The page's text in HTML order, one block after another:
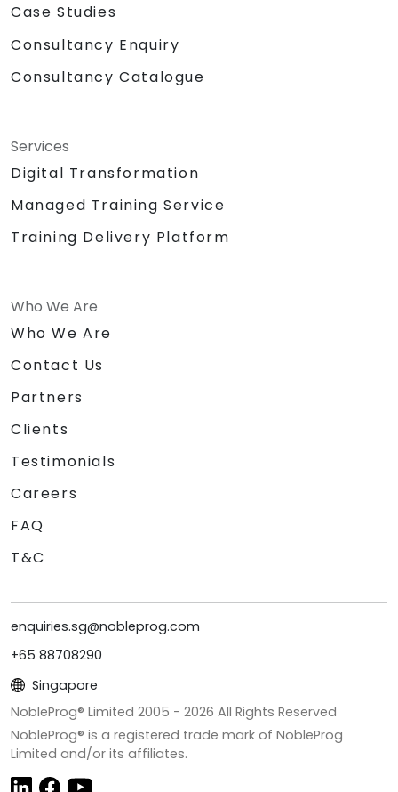
Case Studies
Consultancy Enquiry
Consultancy Catalogue
Services
Digital Transformation
Managed Training Service
Training Delivery Platform
Who We Are
Who We Are
Contact Us
Partners
Clients
Testimonials
Careers
FAQ
T&C
enquiries.sg@nobleprog.com
+65 88708290
Singapore
NobleProg® Limited 2005 - 2026 All Rights Reserved
NobleProg® is a registered trade mark of NobleProg
Limited and/or its affiliates.